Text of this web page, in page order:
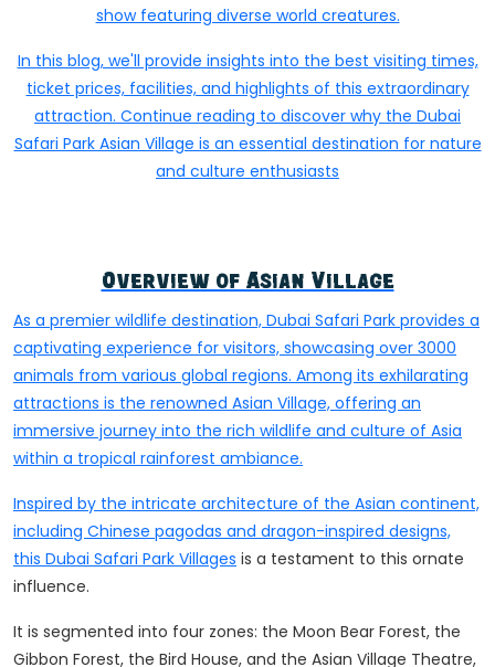
show featuring diverse world creatures.
In this blog, we'll provide insights into the best visiting times,
ticket prices, facilities, and highlights of this extraordinary
attraction. Continue reading to discover why the Dubai
Safari Park Asian Village is an essential destination for nature
and culture enthusiasts
Overview of Asian Village
As a premier wildlife destination, Dubai Safari Park provides a
captivating experience for visitors, showcasing over 3000
animals from various global regions. Among its exhilarating
attractions is the renowned Asian Village, offering an
immersive journey into the rich wildlife and culture of Asia
within a tropical rainforest ambiance.
Inspired by the intricate architecture of the Asian continent,
including Chinese pagodas and dragon-inspired designs,
this Dubai Safari Park Villages is a testament to this ornate
influence.
It is segmented into four zones: the Moon Bear Forest, the
Gibbon Forest, the Bird House, and the Asian Village Theatre,